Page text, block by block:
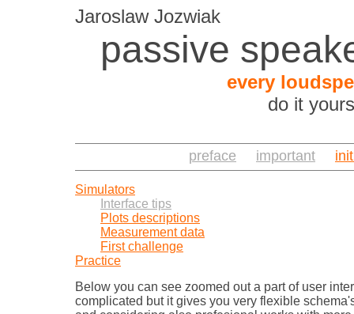
Jaroslaw Jozwiak
passive
every
do it
preface important
Simulators
Interface tips
Plots descriptions
Measurement data
First challenge
Practice
Below you can see zoomed out a part of user
complicated but it gives you very flexible